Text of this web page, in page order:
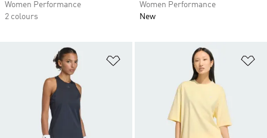
Women Performance
2 colours
Women Performance
New